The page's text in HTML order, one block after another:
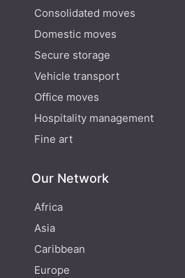
Consolidated moves
Domestic moves
Secure storage
Vehicle transport
Office moves
Hospitality management
Fine art
Our Network
Africa
Asia
Caribbean
Europe